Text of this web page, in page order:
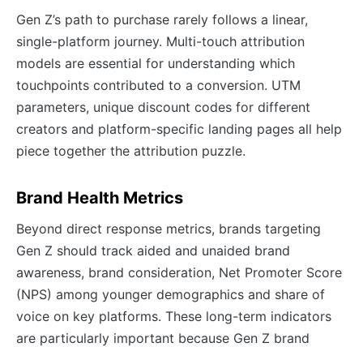
Gen Z’s path to purchase rarely follows a linear,
single-platform journey. Multi-touch attribution
models are essential for understanding which
touchpoints contributed to a conversion. UTM
parameters, unique discount codes for different
creators and platform-specific landing pages all help
piece together the attribution puzzle.
Brand Health Metrics
Beyond direct response metrics, brands targeting
Gen Z should track aided and unaided brand
awareness, brand consideration, Net Promoter Score
(NPS) among younger demographics and share of
voice on key platforms. These long-term indicators
are particularly important because Gen Z brand